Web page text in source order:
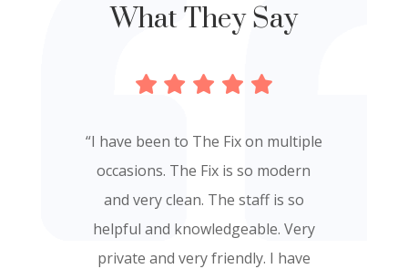
What They Say
“I have been to The Fix on multiple
occasions. The Fix is so modern
and very clean. The staff is so
helpful and knowledgeable. Very
private and very friendly. I have
“The facility is beautiful and
exudes a feeling of peace and
tranquility. The facial I received
was relaxing and I could see and